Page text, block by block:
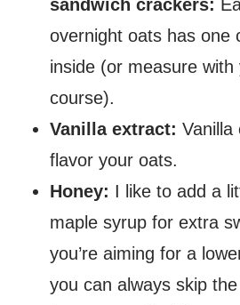
sandwich crackers:
overnight oats has one
inside (or measure
course).
Vanilla extract: Vanilla
flavor your oats.
Honey: I like to add a
maple syrup for extra
you’re aiming for a
you can always skip